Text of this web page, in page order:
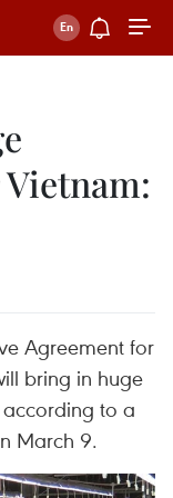
Agreement for
bring in huge
to a
March 9.